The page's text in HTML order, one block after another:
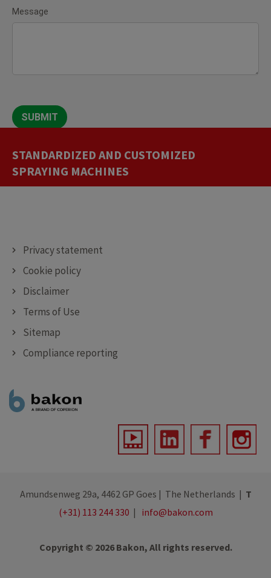
Message
SUBMIT
STANDARDIZED AND CUSTOMIZED
CUTTING MACHINES
DEPOSITING MACHINES
Privacy statement
Cookie policy
Disclaimer
Terms of Use
Sitemap
Compliance reporting
Amundsenweg 29a, 4462 GP Goes | The Netherlands | T
(+31) 113 244 330 | info@bakon.com
Copyright © 2026 Bakon, All rights reserved.